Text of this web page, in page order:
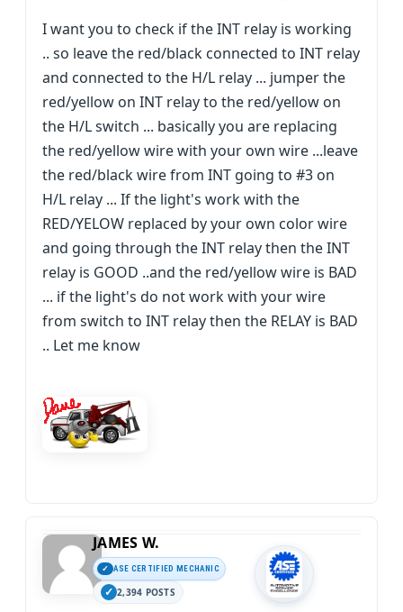
I want you to check if the INT relay is working
.. so leave the red/black connected to INT relay
and connected to the H/L relay ... jumper the
red/yellow on INT relay to the red/yellow on
the H/L switch ... basically you are replacing
the red/yellow wire with your own wire ...leave
the red/black wire from INT going to #3 on
H/L relay ... If the light's work with the
RED/YELOW replaced by your own color wire
and going through the INT relay then the INT
relay is GOOD ..and the red/yellow wire is BAD
... if the light's do not work with your wire
from switch to INT relay then the RELAY is BAD
.. Let me know
JAMES W.
ASE CERTIFIED MECHANIC
2,394 POSTS